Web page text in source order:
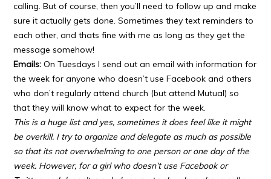
calling. But of course, then you’ll need to follow up and make
sure it actually gets done. Sometimes they text reminders to
each other, and thats fine with me as long as they get the
message somehow!
Emails:On Tuesdays I send out an email with information for
the week for anyone who doesn’t use Facebook and others
who don’t regularly attend church (but attend Mutual) so
that they will know what to expect for the week.
This is a huge list and yes, sometimes it does feel like it might
be overkill. I try to organize and delegate as much as possible
so that its not overwhelming to one person or one day of the
week. However, for a girl who doesn’t use Facebook or